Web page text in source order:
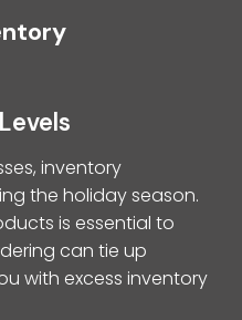
inventory
the holiday season.
is essential to
can tie up
with excess inventory